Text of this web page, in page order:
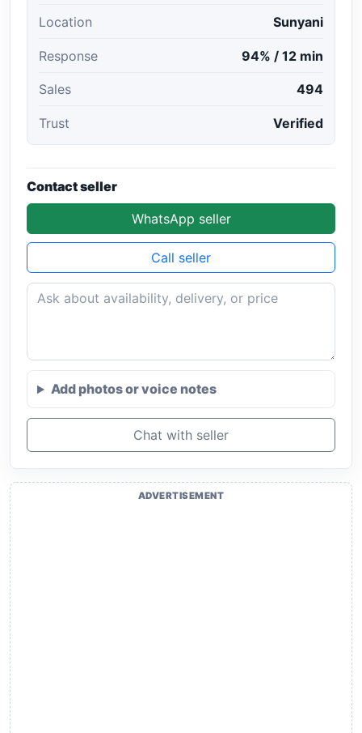
Location Sunyani
Response 94% / 12 min
Sales 494
Trust Verified
Contact seller
WhatsApp seller
Call seller
Add photos or voice notes
Chat with seller
ADVERTISEMENT